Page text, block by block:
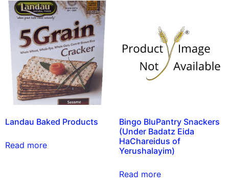
Landau Baked Products
Read more
Bingo BluPantry Snackers
(Under Badatz Eida
HaChareidus of
Yerushalayim)
Read more